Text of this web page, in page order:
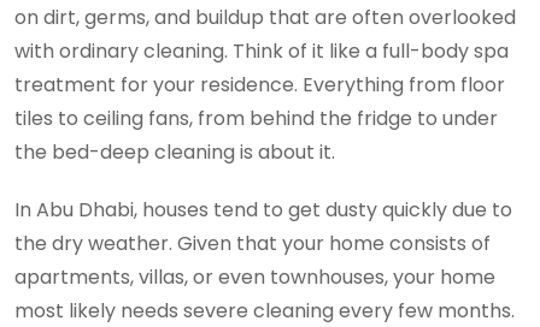
on dirt, germs, and buildup that are often overlooked
with ordinary cleaning. Think of it like a full-body spa
treatment for your residence. Everything from floor
tiles to ceiling fans, from behind the fridge to under
the bed-deep cleaning is about it.
In Abu Dhabi, houses tend to get dusty quickly due to
the dry weather. Given that your home consists of
apartments, villas, or even townhouses, your home
most likely needs severe cleaning every few months.